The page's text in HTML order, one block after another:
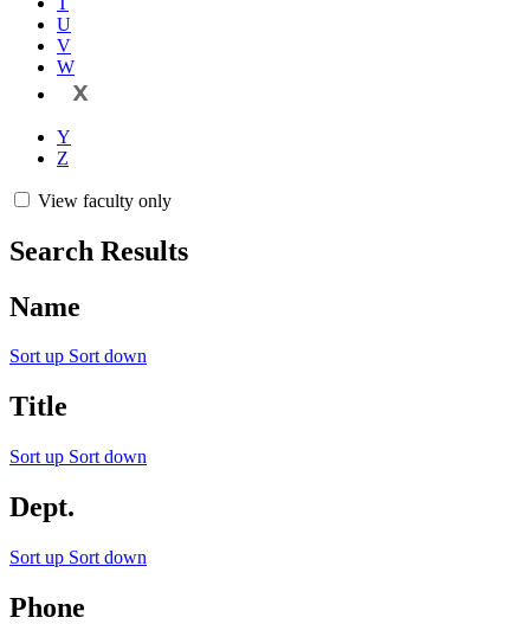
U
V
W
X
Y
Z
View faculty only
Search Results
Name
Sort up Sort down
Title
Sort up Sort down
Dept.
Sort up Sort down
Phone